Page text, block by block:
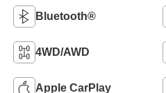
Bluetooth®
4WD/AWD
Apple CarPlay